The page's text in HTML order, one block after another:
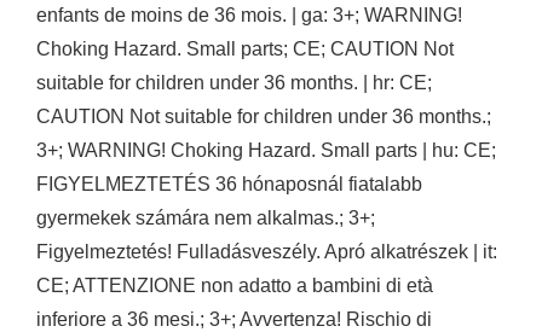
enfants de moins de 36 mois. | ga: 3+; WARNING!
Choking Hazard. Small parts; CE; CAUTION Not
suitable for children under 36 months. | hr: CE;
CAUTION Not suitable for children under 36 months.;
3+; WARNING! Choking Hazard. Small parts | hu: CE;
FIGYELMEZTETÉS 36 hónaposnál fiatalabb
gyermekek számára nem alkalmas.; 3+;
Figyelmeztetés! Fulladásveszély. Apró alkatrészek | it:
CE; ATTENZIONE non adatto a bambini di età
inferiore a 36 mesi.; 3+; Avvertenza! Rischio di